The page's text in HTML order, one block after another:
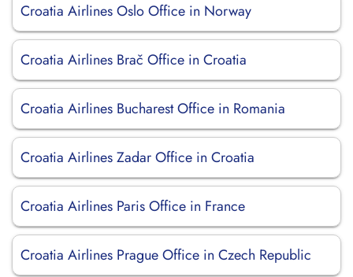
Croatia Airlines Oslo Office in Norway
Croatia Airlines Brač Office in Croatia
Croatia Airlines Bucharest Office in Romania
Croatia Airlines Zadar Office in Croatia
Croatia Airlines Paris Office in France
Croatia Airlines Prague Office in Czech Republic